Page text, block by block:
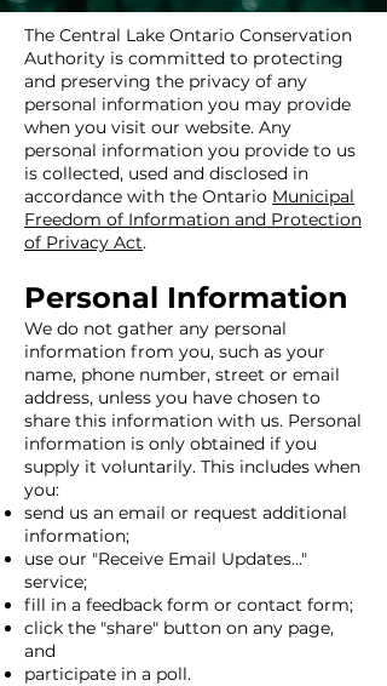
The Central Lake Ontario Conservation
Authority is committed to protecting
and preserving the privacy of any
personal information you may provide
when you visit our website. Any
personal information you provide to us
is collected, used and disclosed in
accordance with the Ontario Municipal
Freedom of Information and Protection
of Privacy Act.
Personal Information
We do not gather any personal
information from you, such as your
name, phone number, street or email
address, unless you have chosen to
share this information with us. Personal
information is only obtained if you
supply it voluntarily. This includes when
you:
send us an email or request additional
information;
use our "Receive Email Updates..."
service;
fill in a feedback form or contact form;
click the "share" button on any page,
and
participate in a poll.